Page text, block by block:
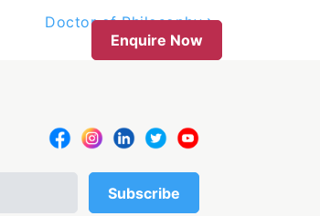
Doctor of Philosophy
Enquire Now